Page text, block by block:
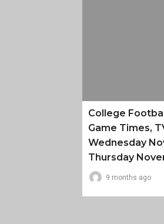
College
Game Times,
Wednesday
Thursday
9 months ago